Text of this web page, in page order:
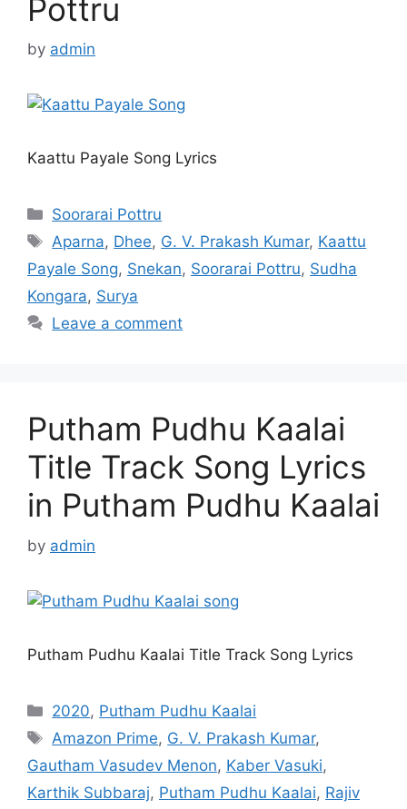
Pottru
by admin
Kaattu Payale Song Lyrics
Categories
Soorarai Pottru
Tags
Aparna, Dhee, G. V. Prakash Kumar, Kaattu
Payale Song, Snekan, Soorarai Pottru, Sudha
Kongara, Surya
Leave a comment
Putham Pudhu Kaalai
Title Track Song Lyrics
in Putham Pudhu Kaalai
by admin
Putham Pudhu Kaalai Title Track Song Lyrics
Categories
2020, Putham Pudhu Kaalai
Tags
Amazon Prime, G. V. Prakash Kumar,
Gautham Vasudev Menon, Kaber Vasuki,
Karthik Subbaraj, Putham Pudhu Kaalai, Rajiv